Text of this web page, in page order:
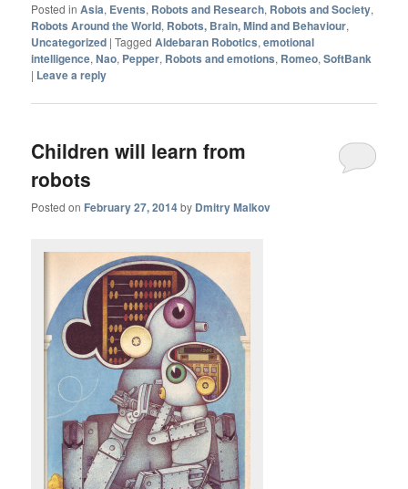
Posted in Asia, Events, Robots and Research, Robots and Society,
Robots Around the World, Robots, Brain, Mind and Behaviour,
Uncategorized |Tagged Aldebaran Robotics,emotional
intelligence,Nao, Pepper, Robots and emotions, Romeo,SoftBank
| Leave a reply
Children will learn from
robots
Posted on February 27, 2014by Dmitry Malkov